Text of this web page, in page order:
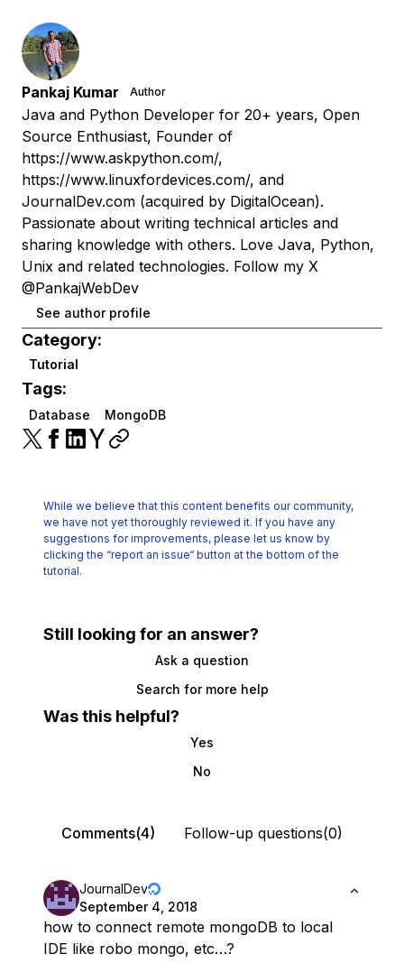
Pankaj Kumar Author
Java and Python Developer for 20+ years, Open
Source Enthusiast, Founder of
https://www.askpython.com/,
https://www.linuxfordevices.com/, and
JournalDev.com (acquired by DigitalOcean).
Passionate about writing technical articles and
sharing knowledge with others. Love Java, Python,
Unix and related technologies. Follow my X
@PankajWebDev
See author profile
Category:
Tutorial
Tags:
Database MongoDB
While we believe that this content benefits our community,
we have not yet thoroughly reviewed it. If you have any
suggestions for improvements, please let us know by
clicking the “report an issue“ button at the bottom of the
tutorial.
Still looking for an answer?
Ask a question
Search for more help
Was this helpful?
Yes
No
Comments(4) Follow-up questions(0)
JournalDev
September 4, 2018
how to connect remote mongoDB to local
IDE like robo mongo, etc…?